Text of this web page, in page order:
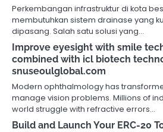
Perkembangan infrastruktur di kota
membutuhkan sistem drainase yang
dipasang. Salah satu solusi yang…
Improve eyesight with smile
combined with icl biotech
snuseoulglobal.com
Modern ophthalmology has
manage vision problems. Millions of
world struggle with refractive errors…
Build and Launch Your ERC-20